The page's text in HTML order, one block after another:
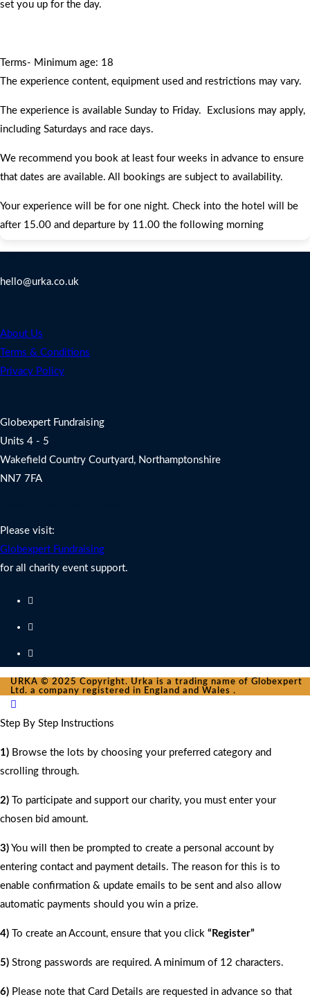
set you up for the day.
Terms- Minimum age: 18
The experience content, equipment used and restrictions may vary.
The experience is available Sunday to Friday. Exclusions may apply,
including Saturdays and race days.
We recommend you book at least four weeks in advance to ensure
that dates are available. All bookings are subject to availability.
Your experience will be for one night. Check into the hotel will be
after 15.00 and departure by 11.00 the following morning
hello@urka.co.uk
About Us
Terms & Conditions
Privacy Policy
Globexpert Fundraising
Units 4 - 5
Wakefield Country Courtyard, Northamptonshire
NN7 7FA
Please visit:
Globexpert Fundraising
for all charity event support.
URKA © 2025 Copyright. Urka is a trading name of Globexpert
Ltd. a company registered in England and Wales .
Step By Step Instructions
1) Browse the lots by choosing your preferred category and
scrolling through.
2) To participate and support our charity, you must enter your
chosen bid amount.
3) You will then be prompted to create a personal account by
entering contact and payment details. The reason for this is to
enable confirmation & update emails to be sent and also allow
automatic payments should you win a prize.
4) To create an Account, ensure that you click “Register”
5) Strong passwords are required. A minimum of 12 characters.
6) Please note that Card Details are requested in advance so that